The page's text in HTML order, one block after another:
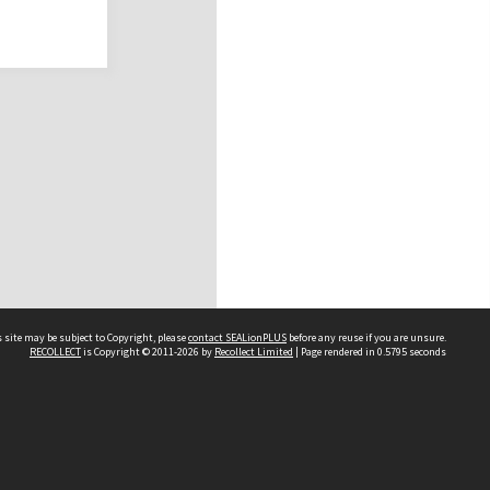
may be subject to Copyright, pleasecontact SEALionPLUS before any reuse if you are unsure.
RECOLLECTis Copyright © 2011-2026 by Recollect Limited | Page rendered in 0.5795 seconds